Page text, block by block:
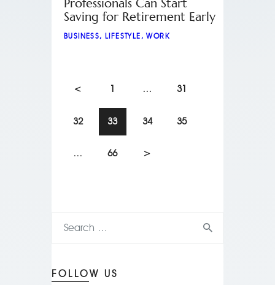
Professionals Can Start
Saving for Retirement Early
BUSINESS,LIFESTYLE ,WORK
< 1 … 31
32 33 34 35
… 66 >
FOLLOW US